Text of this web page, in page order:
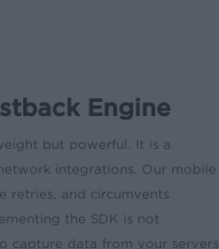
Engine
but powerful. It is a
integrations. Our mobile
retries, and circumvents
the SDK is not
capture data from your servers